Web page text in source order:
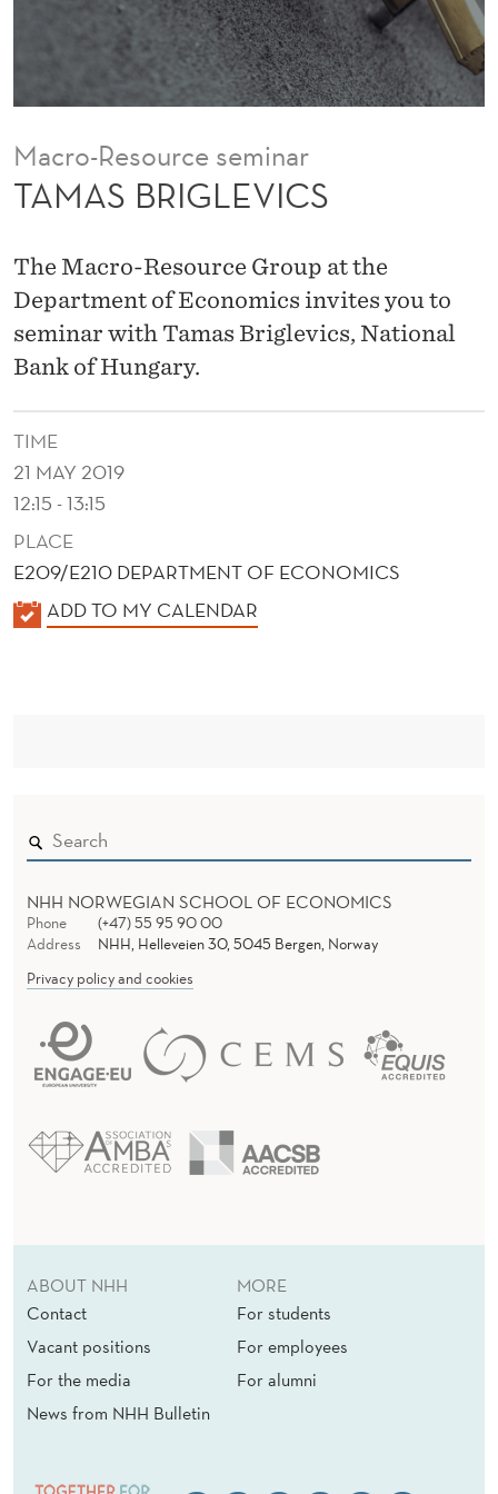
S
Macro-Resource seminar
TAMAS BRIGLEVICS
The Macro-Resource Group at the
Department of Economics invites you to
seminar with Tamas Briglevics, National
Bank of Hungary.
TIME
21 MAY 2019
12:15 - 13:15
PLACE
E209/E210 DEPARTMENT OF ECONOMICS
K
ADD TO MY CALENDAR
NHH NORWEGIAN SCHOOL OF ECONOMICS
Phone
(+47) 55 95 90 00
Address
NHH, Helleveien 30, 5045 Bergen, Norway
Privacy policy and cookies
ABOUT NHH
Contact
Vacant positions
For the media
News from NHH Bulletin
MORE
For students
For employees
For alumni